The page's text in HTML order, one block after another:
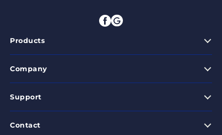
Products
Company
Support
Contact